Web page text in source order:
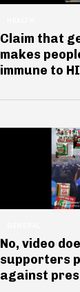
Claim that
makes
immune to
No, video
supporters
against